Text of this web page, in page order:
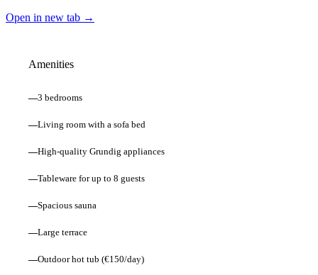
Open in new tab →
Amenities
—3 bedrooms
—Living room with a sofa bed
—High-quality Grundig appliances
—Tableware for up to 8 guests
—Spacious sauna
—Large terrace
—Outdoor hot tub (€150/day)